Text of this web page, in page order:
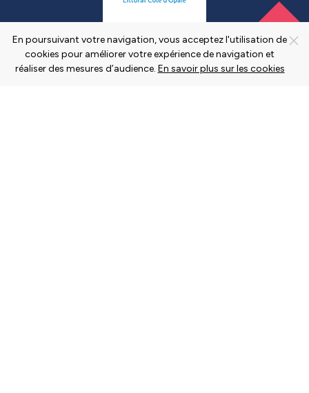
En poursuivant votre navigation, vous acceptez l'utilisation de
cookies pour améliorer votre expérience de navigation et
réaliser des mesures d’audience. En savoir plus sur les cookies